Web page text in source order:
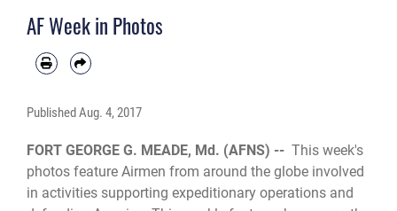
AF Week in Photos
Published Aug. 4, 2017
FORT GEORGE G. MEADE, Md. (AFNS) -- This week's
photos feature Airmen from around the globe involved
in activities supporting expeditionary operations and